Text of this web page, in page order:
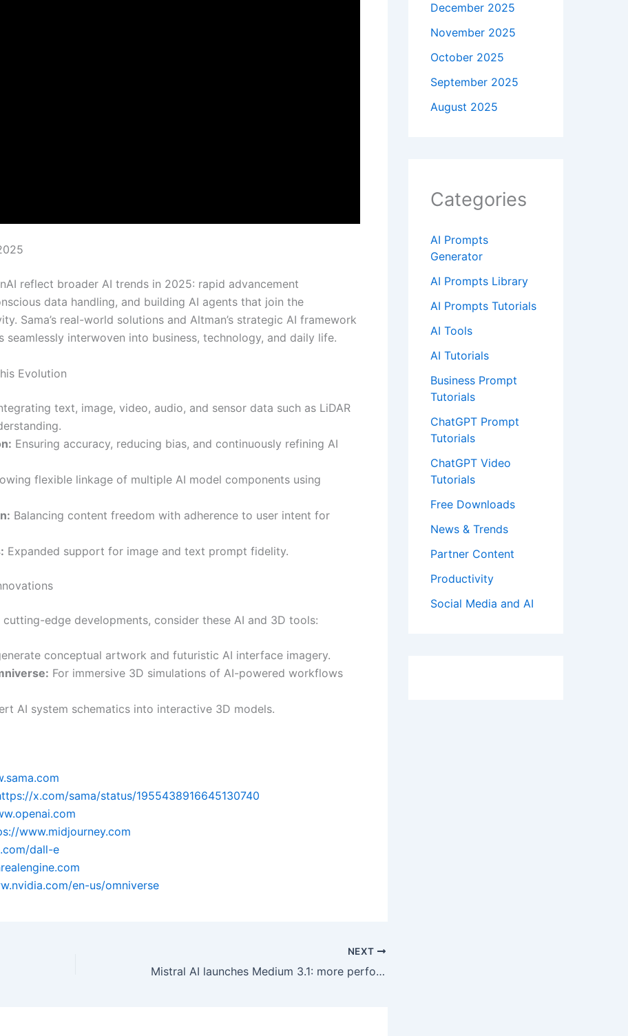
reflect broader AI trends in 2025: rapid advancement
data handling, and building AI agents that join the
Sama’s real-world solutions and Altman’s strategic AI framework
seamlessly interwoven into business, technology, and daily life.
Evolution
text, image, video, audio, and sensor data such as LiDAR
Ensuring accuracy, reducing bias, and continuously refining AI
flexible linkage of multiple AI model components using
Balancing content freedom with adherence to user intent for
Expanded support for image and text prompt fidelity.
edge developments, consider these AI and 3D tools:
conceptual artwork and futuristic AI interface imagery.
For immersive 3D simulations of AI-powered workflows
AI system schematics into interactive 3D models.
x.com/sama/status/1955438916645130740
www.midjourney.com
dall-e
en-us/omniverse
NEXT
Mistral AI launches Medium 3.1: more performant and connected
December 2025
November 2025
October 2025
September 2025
August 2025
Categories
AI Prompts
Generator
AI Prompts Library
AI Prompts Tutorials
AI Tools
AI Tutorials
Business Prompt
Tutorials
ChatGPT Prompt
Tutorials
ChatGPT Video
Tutorials
Free Downloads
News & Trends
Partner Content
Productivity
Social Media and AI